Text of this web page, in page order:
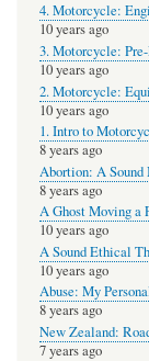
4. Motorcycle:
10 years ago
3. Motorcycle:
10 years ago
2. Motorcycle:
10 years ago
1. Intro to
8 years ago
Abortion: A Sound
8 years ago
A Ghost Moving a
10 years ago
A Sound Ethical
10 years ago
Abuse: My
8 years ago
New Zealand:
7 years ago